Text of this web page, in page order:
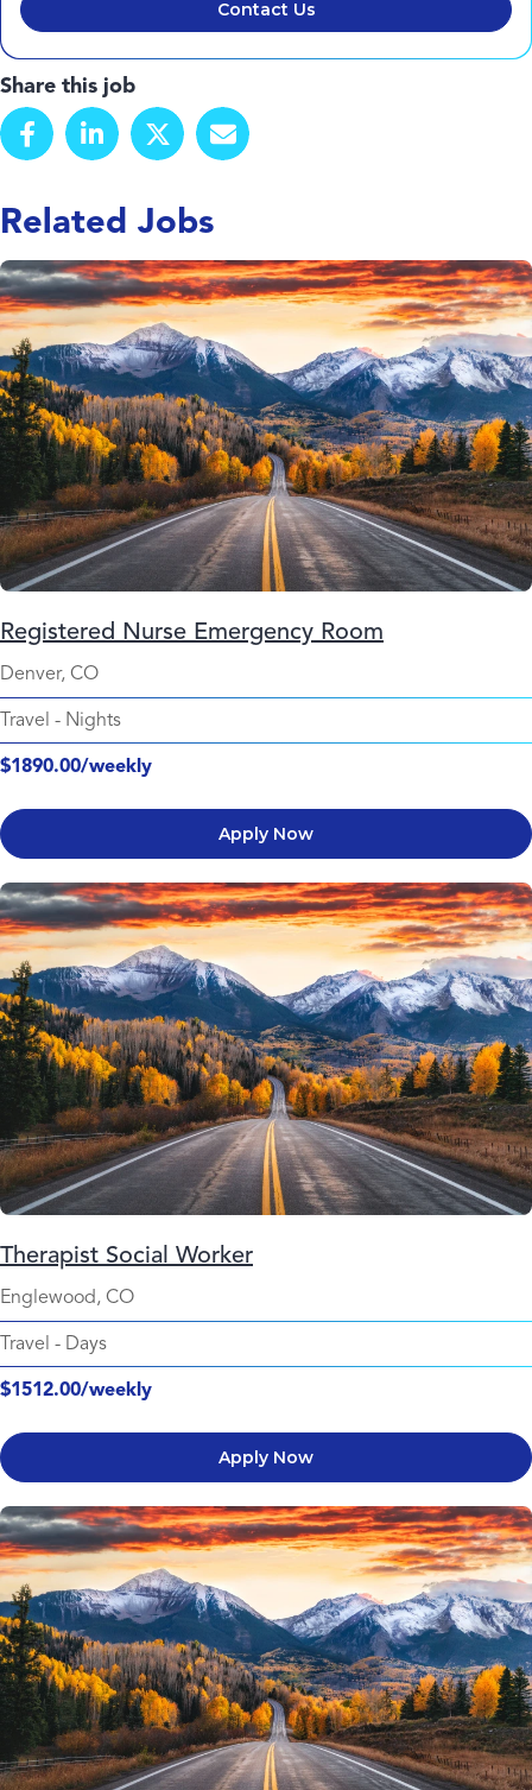
Contact Us
Share this job
Related Jobs
Registered Nurse Emergency Room
Denver, CO
Travel - Nights
$1890.00/weekly
Apply Now
Therapist Social Worker
Englewood, CO
Travel - Days
$1512.00/weekly
Apply Now